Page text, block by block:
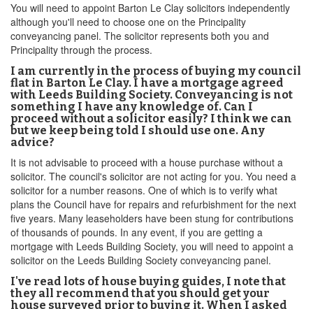
You will need to appoint Barton Le Clay solicitors independently
although you'll need to choose one on the Principality
conveyancing panel. The solicitor represents both you and
Principality through the process.
I am currently in the process of buying my council
flat in Barton Le Clay. I have a mortgage agreed
with Leeds Building Society. Conveyancing is not
something I have any knowledge of. Can I
proceed without a solicitor easily? I think we can
but we keep being told I should use one. Any
advice?
It is not advisable to proceed with a house purchase without a
solicitor. The council's solicitor are not acting for you. You need a
solicitor for a number reasons. One of which is to verify what
plans the Council have for repairs and refurbishment for the next
five years. Many leaseholders have been stung for contributions
of thousands of pounds. In any event, if you are getting a
mortgage with Leeds Building Society, you will need to appoint a
solicitor on the Leeds Building Society conveyancing panel.
I've read lots of house buying guides, I note that
they all recommend that you should get your
house surveyed prior to buying it. When I asked